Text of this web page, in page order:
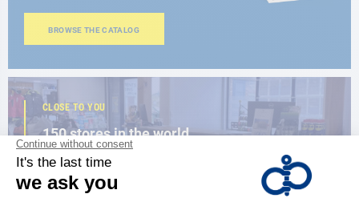
BROWSE THE CATALOG
CLOSE TO YOU
150 stores in the world,
the strength of a network